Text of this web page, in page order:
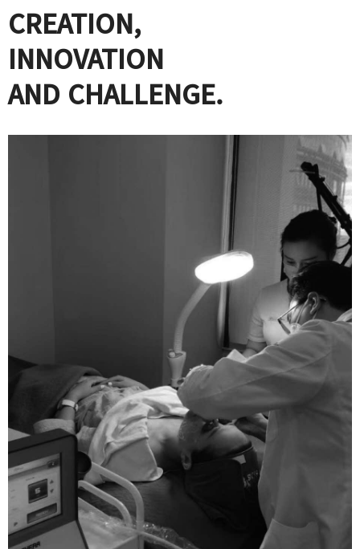
CREATION,
INNOVATION
AND CHALLENGE.